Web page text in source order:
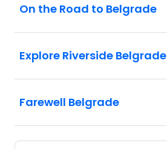
On the Road to Belgrade
Explore Riverside Belgrade
Farewell Belgrade